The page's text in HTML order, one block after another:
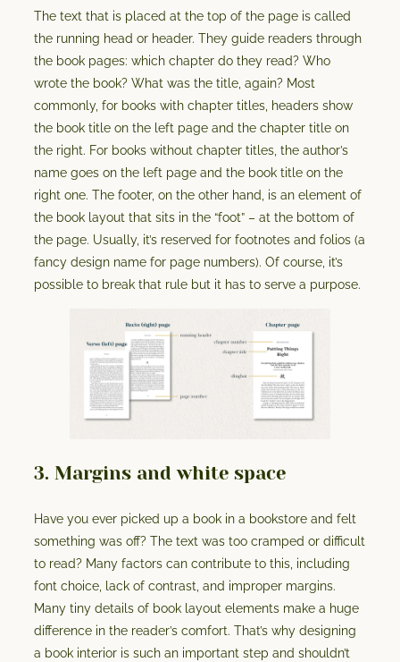
The text that is placed at the top of the page is called
the running head or header. They guide readers through
the book pages: which chapter do they read? Who
wrote the book? What was the title, again? Most
commonly, for books with chapter titles, headers show
the book title on the left page and the chapter title on
the right. For books without chapter titles, the author’s
name goes on the left page and the book title on the
right one. The footer, on the other hand, is an element of
the book layout that sits in the “foot” – at the bottom of
the page. Usually, it’s reserved for footnotes and folios (a
fancy design name for page numbers). Of course, it’s
possible to break that rule but it has to serve a purpose.
3. Margins and white space
Have you ever picked up a book in a bookstore and felt
something was off? The text was too cramped or difficult
to read? Many factors can contribute to this, including
font choice, lack of contrast, and improper margins.
Many tiny details of book layout elements make a huge
difference in the reader’s comfort. That’s why designing
a book interior is such an important step and shouldn’t